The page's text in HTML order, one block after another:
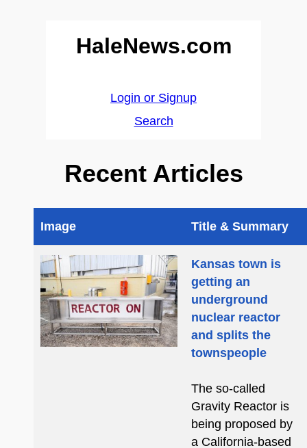
HaleNews.com
Login or Signup
Search
Recent Articles
Image Title & Summary
Kansas town is
getting an
underground
nuclear reactor
and splits the
townspeople
The so-called
Gravity Reactor is
being proposed by
a California-based